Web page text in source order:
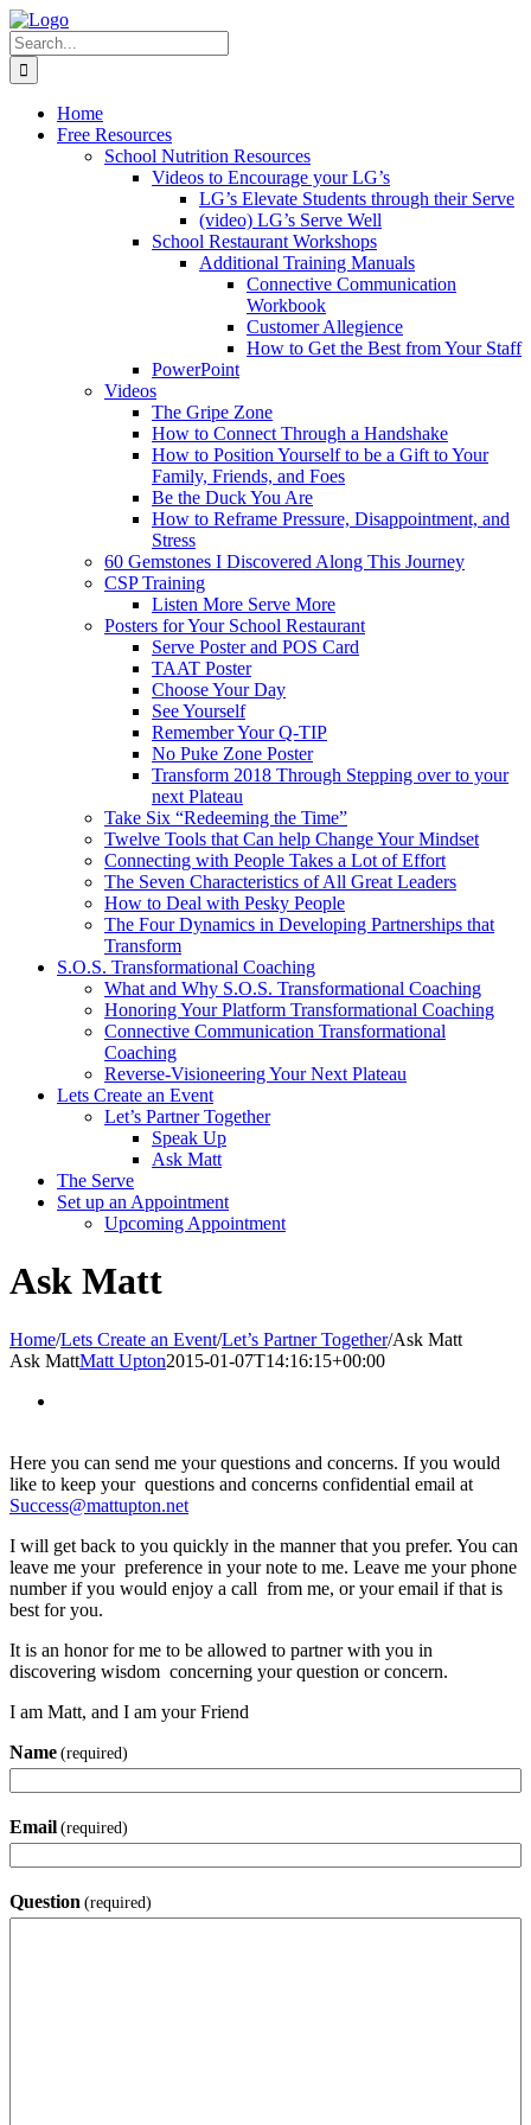
Skip
to
content
Search
for:
Home
Free Resources
School Nutrition Resources
Videos to Encourage your LG’s
LG’s Elevate Students through their Serve
(video) LG’s Serve Well
School Restaurant Workshops
Additional Training Manuals
Connective Communication
Workbook
Customer Allegience
How to Get the Best from Your Staff
PowerPoint
Videos
The Gripe Zone
How to Connect Through a Handshake
How to Position Yourself to be a Gift to Your
Family, Friends, and Foes
Be the Duck You Are
How to Reframe Pressure, Disappointment, and
Stress
60 Gemstones I Discovered Along This Journey
CSP Training
Listen More Serve More
Posters for Your School Restaurant
Serve Poster and POS Card
TAAT Poster
Choose Your Day
See Yourself
Remember Your Q-TIP
No Puke Zone Poster
Transform 2018 Through Stepping over to your
next Plateau
Take Six “Redeeming the Time”
Twelve Tools that Can help Change Your Mindset
Connecting with People Takes a Lot of Effort
The Seven Characteristics of All Great Leaders
How to Deal with Pesky People
The Four Dynamics in Developing Partnerships that
Transform
S.O.S. Transformational Coaching
What and Why S.O.S. Transformational Coaching
Honoring Your Platform Transformational Coaching
Connective Communication Transformational
Coaching
Reverse-Visioneering Your Next Plateau
Lets Create an Event
Let’s Partner Together
Speak Up
Ask Matt
The Serve
Set up an Appointment
Upcoming Appointment
Ask Matt
Home/Lets Create an Event/Let’s Partner Together/Ask Matt
Ask MattMatt Upton2015-01-07T14:16:15+00:00
Here you can send me your questions and concerns. If you would
like to keep your questions and concerns confidential email at
Success@mattupton.net
I will get back to you quickly in the manner that you prefer. You can
leave me your preference in your note to me. Leave me your phone
number if you would enjoy a call from me, or your email if that is
best for you.
It is an honor for me to be allowed to partner with you in
discovering wisdom concerning your question or concern.
I am Matt, and I am your Friend
Name (required)
Email (required)
Question (required)